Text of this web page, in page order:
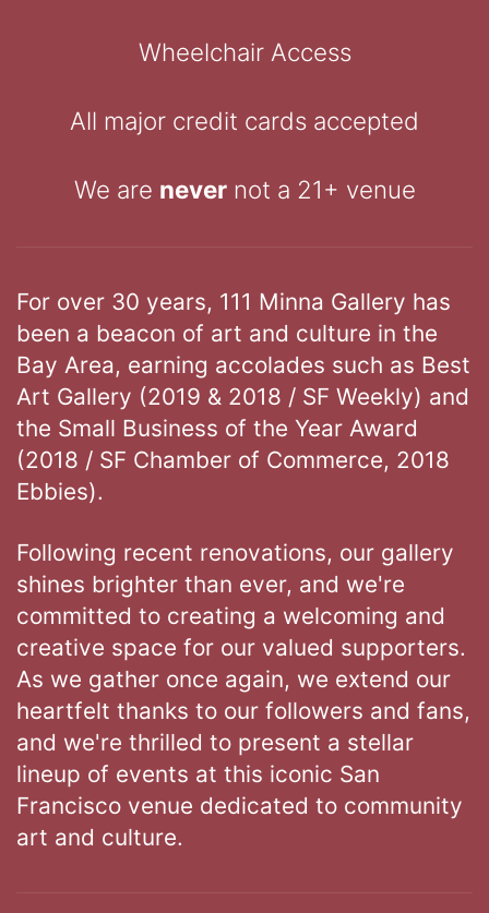
Wheelchair Access
All major credit cards accepted
We are nevernot a 21+ venue
For over 30 years, 111 Minna Gallery has
been a beacon of art and culture in the
Bay Area, earning accolades such as Best
Art Gallery (2019 & 2018 / SF Weekly) and
the Small Business of the Year Award
(2018 / SF Chamber of Commerce, 2018
Ebbies).
Following recent renovations, our gallery
shines brighter than ever, and we're
committed to creating a welcoming and
creative space for our valued supporters.
As we gather once again, we extend our
heartfelt thanks to our followers and fans,
and we're thrilled to present a stellar
lineup of events at this iconic San
Francisco venue dedicated to community
art and culture.